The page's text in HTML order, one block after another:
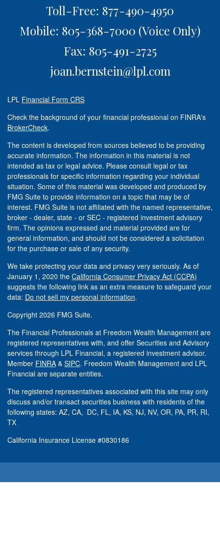
Toll-Free: 877-490-4950
Mobile: 805-368-7000 (Voice Only)
Fax: 805-491-2725
joan.bernstein@lpl.com
LPL Financial Form CRS
Check the background of your financial professional on FINRA's
BrokerCheck.
The content is developed from sources believed to be providing
accurate information. The information in this material is not
intended as tax or legal advice. Please consult legal or tax
professionals for specific information regarding your individual
situation. Some of this material was developed and produced by
FMG Suite to provide information on a topic that may be of
interest. FMG Suite is not affiliated with the named representative,
broker - dealer, state - or SEC - registered investment advisory
firm. The opinions expressed and material provided are for
general information, and should not be considered a solicitation
for the purchase or sale of any security.
We take protecting your data and privacy very seriously. As of
January 1, 2020 the California Consumer Privacy Act (CCPA)
suggests the following link as an extra measure to safeguard your
data: Do not sell my personal information.
Copyright 2026 FMG Suite.
The Financial Professionals at Freedom Wealth Management are
registered representatives with, and offer Securities and Advisory
services through LPL Financial, a registered investment advisor.
Member FINRA & SIPC. Freedom Wealth Management and LPL
Financial are separate entities.
The registered representatives associated with this site may only
discuss and/or transact securities business with residents of the
following states: AZ, CA, DC, FL, IA, KS, NJ, NV, OR, PA, PR, RI,
TX
California Insurance License #0830186